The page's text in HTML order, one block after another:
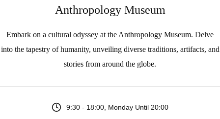
Anthropology Museum
Embark on a cultural odyssey at the Anthropology Museum. Delve
into the tapestry of humanity, unveiling diverse traditions, artifacts, and
stories from around the globe.
9:30 - 18:00, Monday Until 20:00